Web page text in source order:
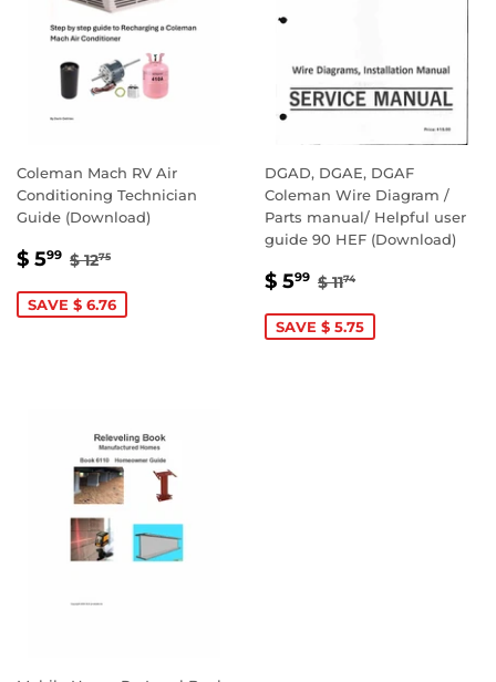
Coleman Mach RV Air
Conditioning Technician
Guide (Download)
SALE
$ 599 $
REGULAR PRICE
$ 1275
SAVE $ 6.76
DGAD, DGAE, DGAF
Coleman Wire Diagram /
Parts manual/ Helpful user
guide 90 HEF (Download)
SALE
$ 599 $
REGULAR PRICE
$ 1174
SAVE $ 5.75